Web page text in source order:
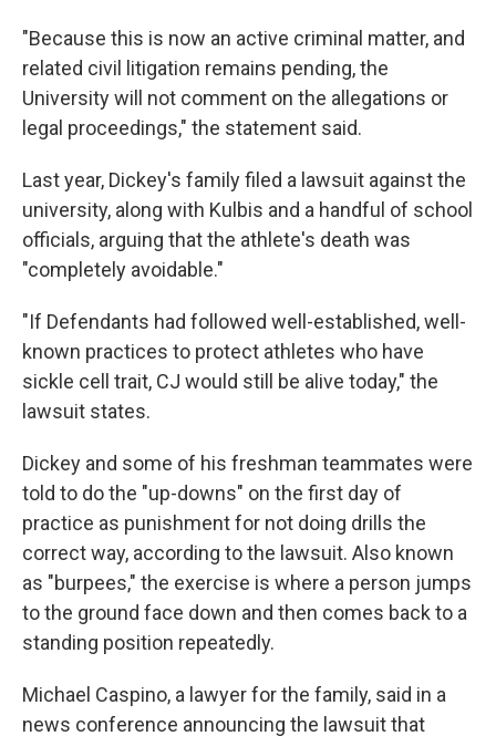
"Because this is now an active criminal matter, and
related civil litigation remains pending, the
University will not comment on the allegations or
legal proceedings," the statement said.
Last year, Dickey's family filed a lawsuit against the
university, along with Kulbis and a handful of school
officials, arguing that the athlete's death was
"completely avoidable."
"If Defendants had followed well-established, well-
known practices to protect athletes who have
sickle cell trait, CJ would still be alive today," the
lawsuit states.
Dickey and some of his freshman teammates were
told to do the "up-downs" on the first day of
practice as punishment for not doing drills the
correct way, according to the lawsuit. Also known
as "burpees," the exercise is where a person jumps
to the ground face down and then comes back to a
standing position repeatedly.
Michael Caspino, a lawyer for the family, said in a
news conference announcing the lawsuit that